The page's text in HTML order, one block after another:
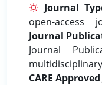
Journal
open-access
Journal
Journal
CARE